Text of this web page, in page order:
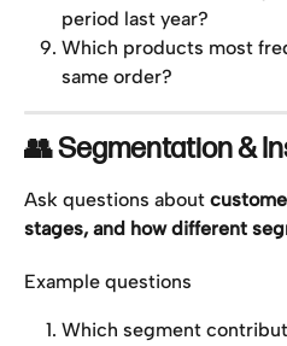
period last year?
Which products most
same order?
👥 Segmentation &
Ask questions about
stages, and how different
Example questions
Which segment